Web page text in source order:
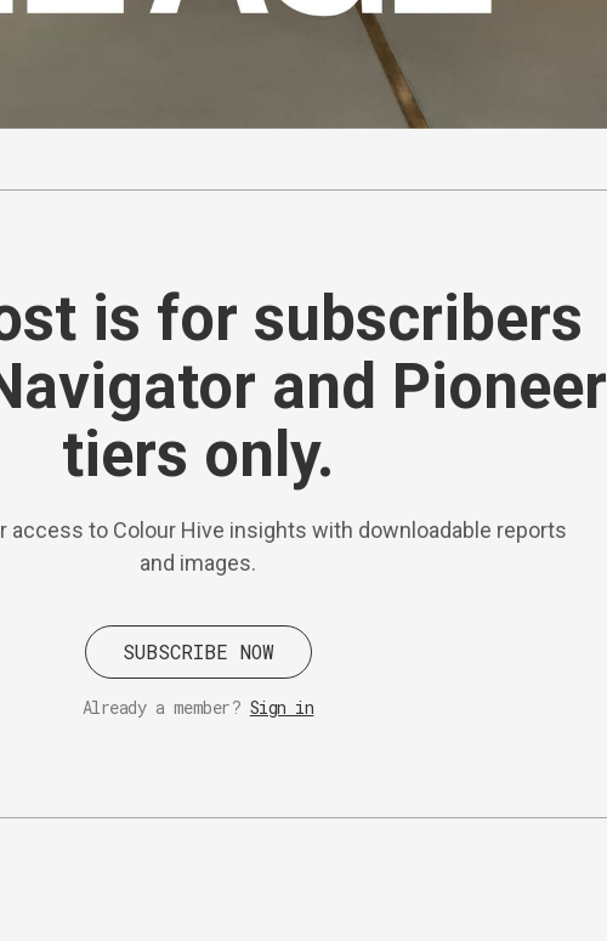
is for subscribers
and Pioneer
tiers only.
access to Colour Hive insights with downloadable reports
and images.
SUBSCRIBE NOW
Already a member? Sign in